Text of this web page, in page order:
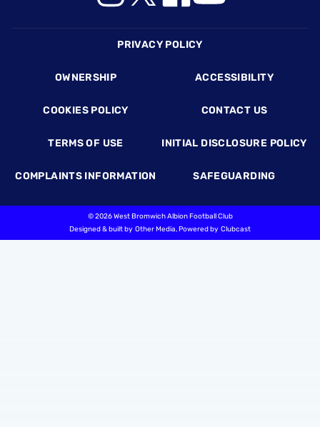
PRIVACY POLICY
OWNERSHIP ACCESSIBILITY
COOKIES POLICY CONTACT US
TERMS OF USE INITIAL DISCLOSURE POLICY
COMPLAINTS INFORMATION SAFEGUARDING
©2026 West Bromwich Albion Football Club
Designed & built by Other Media, Powered by Clubcast